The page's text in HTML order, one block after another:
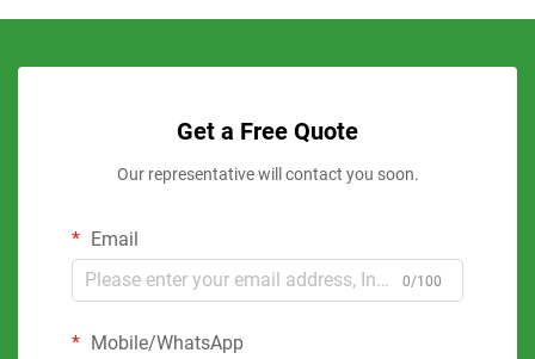
Get a Free Quote
Our representative will contact you soon.
Email
0/100
Mobile/WhatsApp